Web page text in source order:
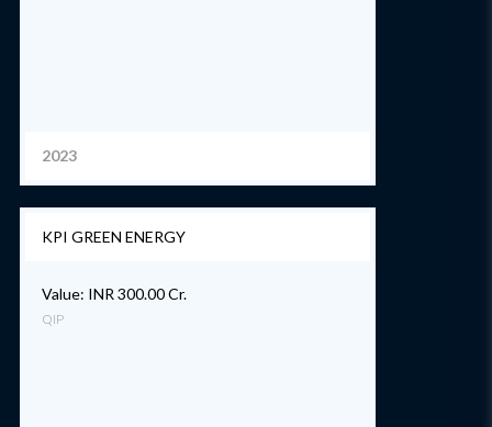
2023
KPI GREEN ENERGY
Value: INR 300.00 Cr.
QIP